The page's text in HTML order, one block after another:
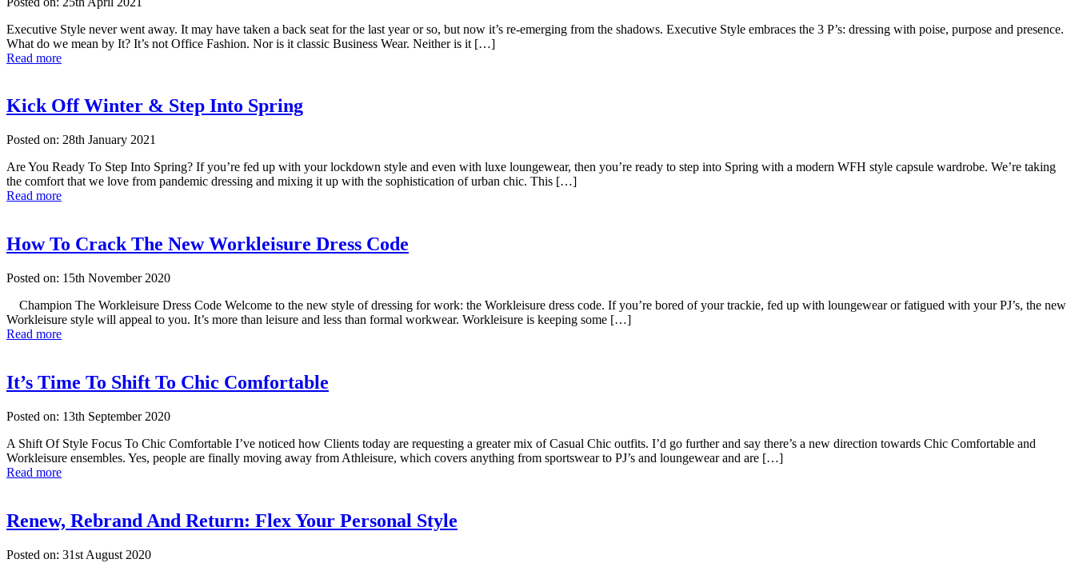
Executive Style never went away. It may have taken a back seat for the last year or so, but now it’s re-emerging from the shadows. Executive Style embraces the 3 P’s: dressing with poise, purpose and presence.
What do we mean by It? It’s not Office Fashion. Nor is it classic Business Wear. Neither is it […]
Read more
Kick Off Winter & Step Into Spring
Posted on: 28th January 2021
Are You Ready To Step Into Spring? If you’re fed up with your lockdown style and even with luxe loungewear, then you’re ready to step into Spring with a modern WFH style capsule wardrobe. We’re taking
the comfort that we love from pandemic dressing and mixing it up with the sophistication of urban chic. This […]
Read more
How To Crack The New Workleisure Dress Code
Posted on: 15th November 2020
Champion The Workleisure Dress Code Welcome to the new style of dressing for work: the Workleisure dress code. If you’re bored of your trackie, fed up with loungewear or fatigued with your PJ’s, the new
Workleisure style will appeal to you. It’s more than leisure and less than formal workwear. Workleisure is keeping some […]
Read more
It’s Time To Shift To Chic Comfortable
Posted on: 13th September 2020
A Shift Of Style Focus To Chic Comfortable I’ve noticed how Clients today are requesting a greater mix of Casual Chic outfits. I’d go further and say there’s a new direction towards Chic Comfortable and
Workleisure ensembles. Yes, people are finally moving away from Athleisure, which covers anything from sportswear to PJ’s and loungewear and are […]
Read more
Renew, Rebrand And Return: Flex Your Personal Style
Posted on: 31st August 2020